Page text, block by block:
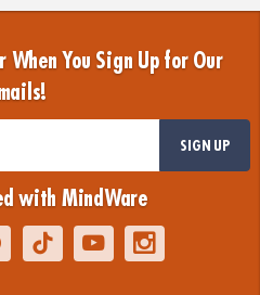
You Sign Up for Our
SIGN UP
with MindWare